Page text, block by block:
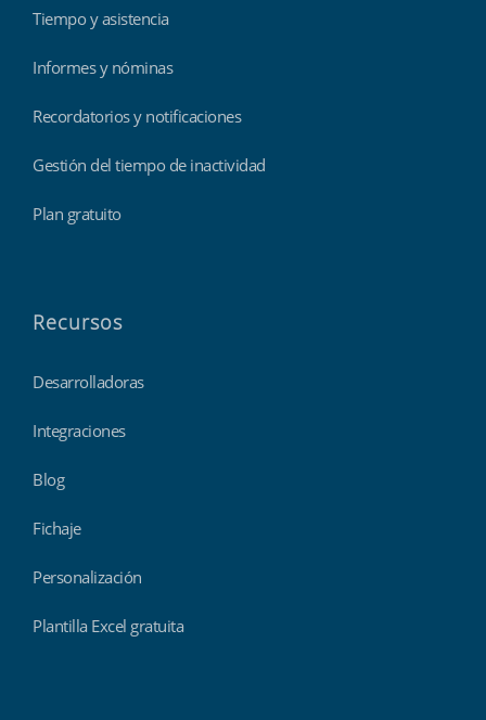
Tiempo y asistencia
Informes y nóminas
Recordatorios y notificaciones
Gestión del tiempo de inactividad
Plan gratuito
Recursos
Desarrolladoras
Integraciones
Blog
Fichaje
Personalización
Plantilla Excel gratuita